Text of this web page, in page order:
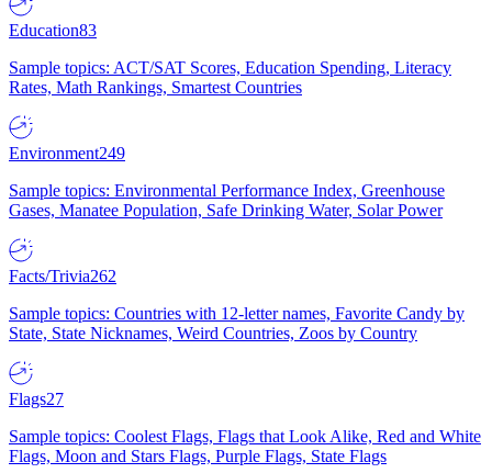
Education83
Sample topics: ACT/SAT Scores, Education Spending, Literacy
Rates, Math Rankings, Smartest Countries
Environment249
Sample topics: Environmental Performance Index, Greenhouse
Gases, Manatee Population, Safe Drinking Water, Solar Power
Facts/Trivia262
Sample topics: Countries with 12-letter names, Favorite Candy by
State, State Nicknames, Weird Countries, Zoos by Country
Flags27
Sample topics: Coolest Flags, Flags that Look Alike, Red and White
Flags, Moon and Stars Flags, Purple Flags, State Flags